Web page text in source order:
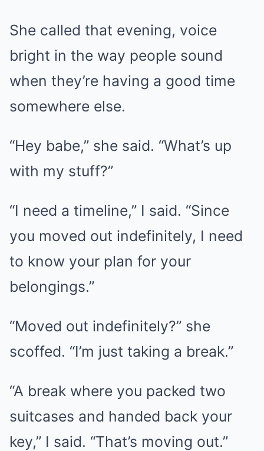
She called that evening, voice
bright in the way people sound
when they’re having a good time
somewhere else.
“Hey babe,” she said. “What’s up
with my stuff?”
“I need a timeline,” I said. “Since
you moved out indefinitely, I need
to know your plan for your
belongings.”
“Moved out indefinitely?” she
scoffed. “I’m just taking a break.”
“A break where you packed two
suitcases and handed back your
key,” I said. “That’s moving out.”